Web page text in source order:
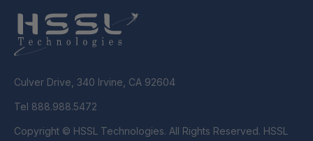
Culver Drive, 340 Irvine, CA 92604
Tel 888.988.5472
Copyright © HSSL Technologies. All Rights Reserved. HSSL